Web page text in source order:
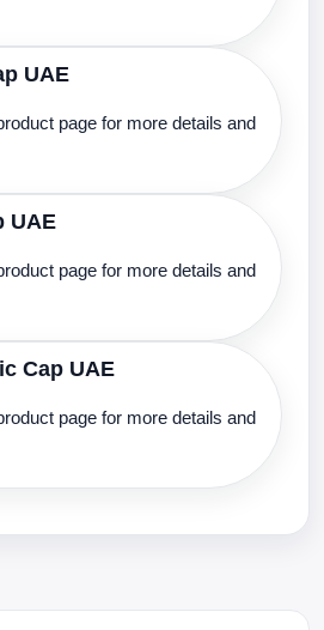
UAE
page for more details and
UAE
page for more details and
Cap UAE
page for more details and